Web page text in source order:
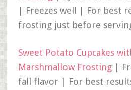
| Freezes well | For best
frosting just before
Sweet Potato Cupcakes
Marshmallow Frosting|
fall flavor | For best